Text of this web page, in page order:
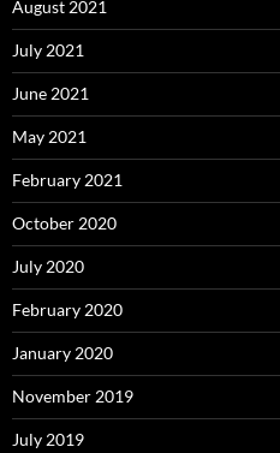
August 2021
July 2021
June 2021
May 2021
February 2021
October 2020
July 2020
February 2020
January 2020
November 2019
July 2019